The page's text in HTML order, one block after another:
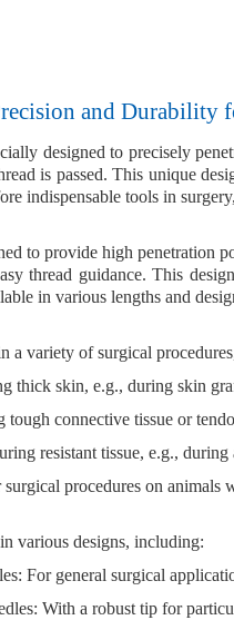
and Durability
designed to precisely
is passed. This unique
indispensable tools in
to provide high penetration
thread guidance. This
in various lengths and
a variety of surgical
thick skin, e.g., during skin
tough connective tissue or
resistant tissue, e.g.,
surgical procedures on animals
various designs, including:
: For general surgical
: With a robust tip for